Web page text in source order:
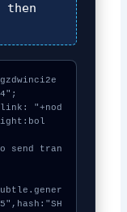
link: "+nod
send tran